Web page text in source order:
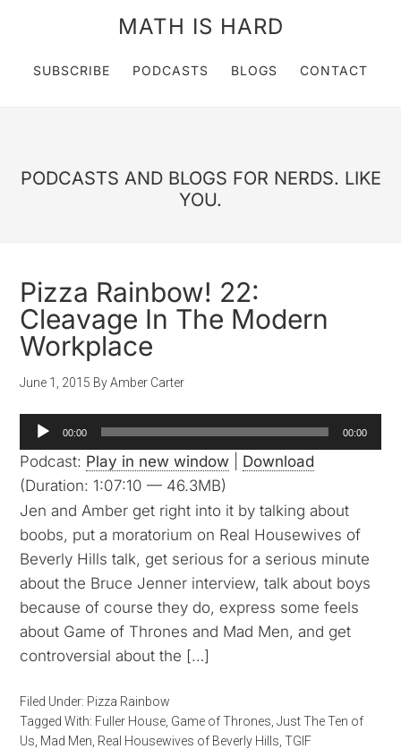
MATH IS HARD
SUBSCRIBE PODCASTS BLOGS CONTACT
PODCASTS AND BLOGS FOR NERDS. LIKE
YOU.
Pizza Rainbow! 22:
Cleavage In The Modern
Workplace
June 1, 2015 ByAmber Carter
Audio
Player
00:00 00:00
Podcast: Play in new window
Download
(Duration: 1:07:10 — 46.3MB)
Jen and Amber get right into it by talking about
boobs, put a moratorium on Real Housewives of
Beverly Hills talk, get serious for a serious minute
about the Bruce Jenner interview, talk about boys
because of course they do, express some feels
about Game of Thrones and Mad Men, and get
controversial about the […]
Filed Under: Pizza Rainbow
Tagged With: Fuller House Game of Thrones ,Just The Ten of
Us Mad Men Real Housewives of Beverly Hills ,TGIF